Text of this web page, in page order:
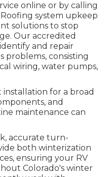
online or by calling
system upkeep
solutions to stop
Our accredited
and repair
problems, consisting
wiring, water pumps,
for a broad
and
maintenance can
accurate turn-
both winterization
ensuring your RV
Colorado's winter